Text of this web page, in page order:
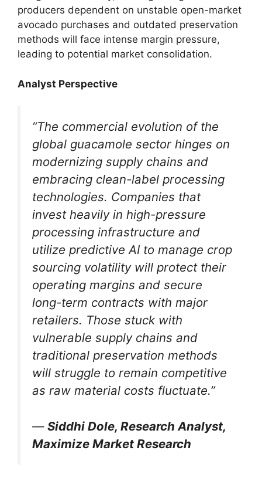
producers dependent on unstable open-market
avocado purchases and outdated preservation
methods will face intense margin pressure,
leading to potential market consolidation.
Analyst Perspective
“The commercial evolution of the
global guacamole sector hinges on
modernizing supply chains and
embracing clean-label processing
technologies. Companies that
invest heavily in high-pressure
processing infrastructure and
utilize predictive AI to manage crop
sourcing volatility will protect their
operating margins and secure
long-term contracts with major
retailers. Those stuck with
vulnerable supply chains and
traditional preservation methods
will struggle to remain competitive
as raw material costs fluctuate.”
— Siddhi Dole, Research Analyst,
Maximize Market Research